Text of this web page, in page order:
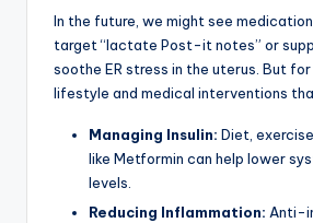
In the future, we might see
target “lactate Post-it notes” or
soothe ER stress in the uterus. But
lifestyle and medical interventions
Managing Insulin: Diet,
like Metformin can help lower
levels.
Reducing Inflammation: Anti-